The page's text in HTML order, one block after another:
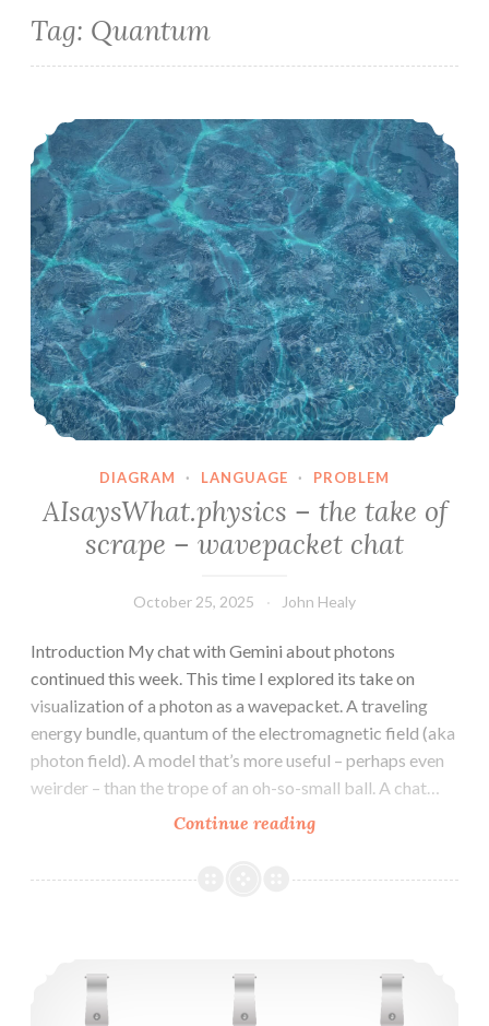
Tag: Quantum
AIsaysWhat.physics – the take of scrape – wavepacket chat
DIAGRAM · LANGUAGE · PROBLEM
AIsaysWhat.physics – the take of
scrape – wavepacket chat
October 25, 2025 John Healy
Introduction My chat with Gemini about photons
continued this week. This time I explored its take on
visualization of a photon as a wavepacket. A traveling
energy bundle, quantum of the electromagnetic field (aka
photon field). A model that’s more useful – perhaps even
weirder – than the trope of an oh-so-small ball. A chat…
Continue readingAIsaysWhat.physics
the
wavepacket